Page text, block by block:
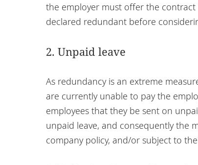
the employer must offer the
declared redundant before
2. Unpaid leave
As redundancy is an extreme
are currently unable to pay the
employees that they be sent on
unpaid leave, and consequently the
company policy, and/or subject to